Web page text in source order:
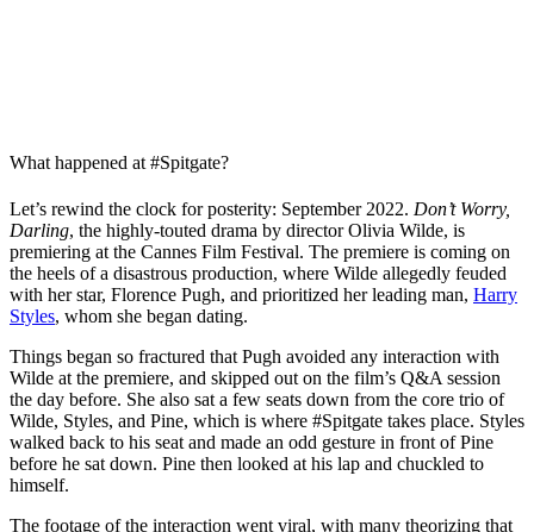
What happened at #Spitgate?
Let’s rewind the clock for posterity: September 2022. Don’t Worry,
Darling, the highly-touted drama by director Olivia Wilde, is
premiering at the Cannes Film Festival. The premiere is coming on
the heels of a disastrous production, where Wilde allegedly feuded
with her star, Florence Pugh, and prioritized her leading man, Harry
Styles, whom she began dating.
Things began so fractured that Pugh avoided any interaction with
Wilde at the premiere, and skipped out on the film’s Q&A session
the day before. She also sat a few seats down from the core trio of
Wilde, Styles, and Pine, which is where #Spitgate takes place. Styles
walked back to his seat and made an odd gesture in front of Pine
before he sat down. Pine then looked at his lap and chuckled to
himself.
The footage of the interaction went viral, with many theorizing that